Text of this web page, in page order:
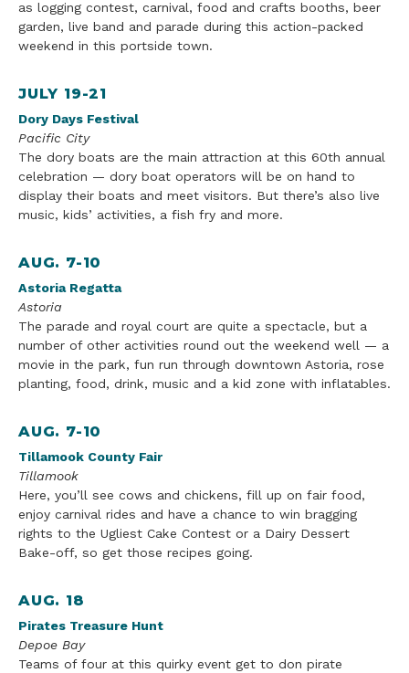
as logging contest, carnival, food and crafts booths, beer
garden, live band and parade during this action-packed
weekend in this portside town.
JULY 19-21
Dory Days Festival
Pacific City
The dory boats are the main attraction at this 60th annual
celebration — dory boat operators will be on hand to
display their boats and meet visitors. But there’s also live
music, kids’ activities, a fish fry and more.
AUG. 7-10
Astoria Regatta
Astoria
The parade and royal court are quite a spectacle, but a
number of other activities round out the weekend well — a
movie in the park, fun run through downtown Astoria, rose
planting, food, drink, music and a kid zone with inflatables.
AUG. 7-10
Tillamook County Fair
Tillamook
Here, you’ll see cows and chickens, fill up on fair food,
enjoy carnival rides and have a chance to win bragging
rights to the Ugliest Cake Contest or a Dairy Dessert
Bake-off, so get those recipes going.
AUG. 18
Pirates Treasure Hunt
Depoe Bay
Teams of four at this quirky event get to don pirate